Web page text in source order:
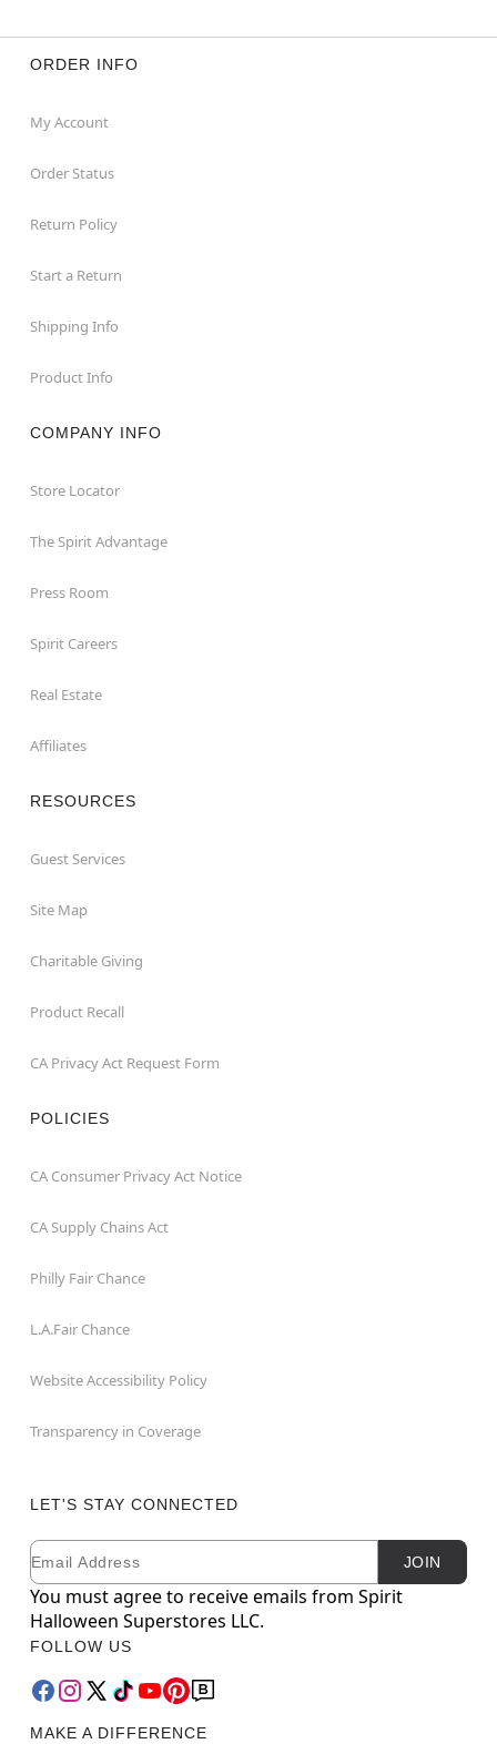
ORDER INFO
My Account
Order Status
Return Policy
Start a Return
Shipping Info
Product Info
COMPANY INFO
Store Locator
The Spirit Advantage
Press Room
Spirit Careers
Real Estate
Affiliates
RESOURCES
Guest Services
Site Map
Charitable Giving
Product Recall
CA Privacy Act Request Form
POLICIES
CA Consumer Privacy Act Notice
CA Supply Chains Act
Philly Fair Chance
L.A.Fair Chance
Website Accessibility Policy
Transparency in Coverage
LET'S STAY CONNECTED
Newsletter Subscription
Email JOIN
You must agree to receive emails from Spirit
Halloween Superstores LLC.
FOLLOW US
MAKE A DIFFERENCE